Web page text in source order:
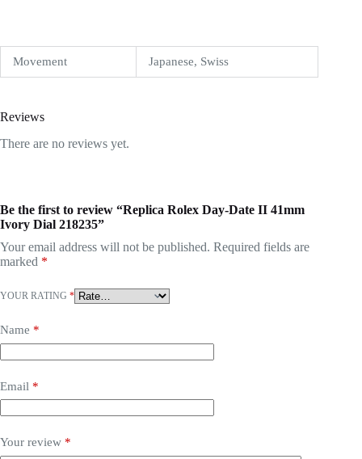
Movement Japanese, Swiss
Reviews
There are no reviews yet.
Be the first to review “Replica Rolex Day-Date II 41mm
Ivory Dial 218235”
Your email address will not be published. Required fields are
marked *
YOUR RATING *
Name *
Email *
Your review *